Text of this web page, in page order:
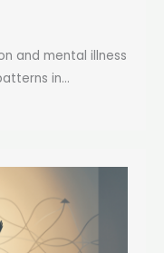
and mental illness
in...